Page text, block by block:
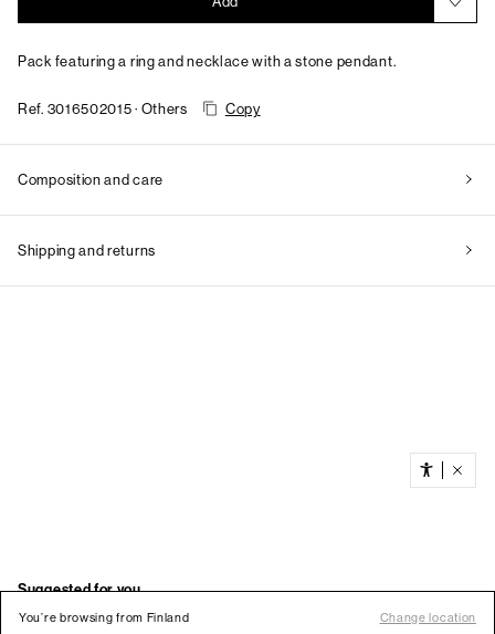
You’re browsing from Finland
Change location